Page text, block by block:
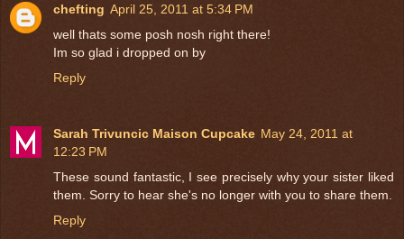
chefting April 25, 2011 at 5:34 PM
well thats some posh nosh right there!
Im so glad i dropped on by
Reply
Sarah Trivuncic Maison Cupcake May 24, 2011 at
12:23 PM
These sound fantastic, I see precisely why your sister liked
them. Sorry to hear she's no longer with you to share them.
Reply